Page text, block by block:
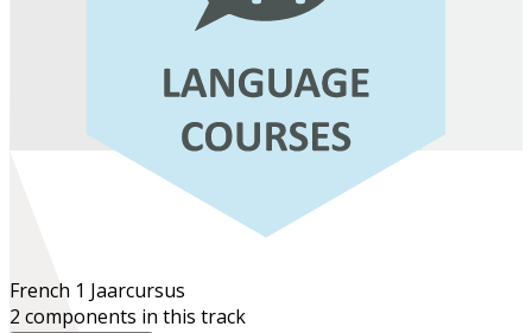
French 1 Jaarcursus
2 components in this track